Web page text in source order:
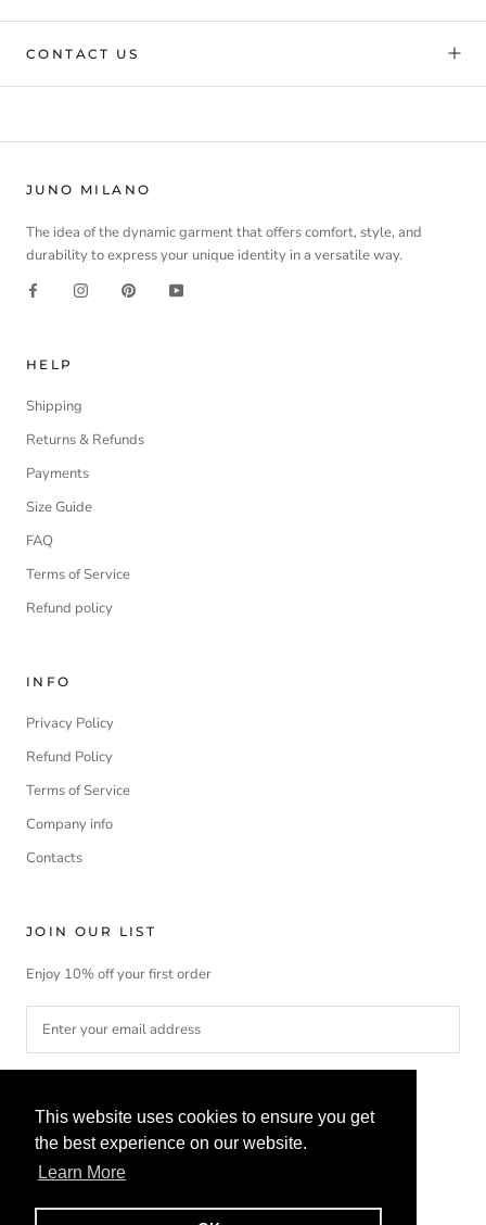
This website uses cookies to ensure you get
the best experience on our website.
Learn More
CONTACT US
JUNO MILANO
The idea of the dynamic garment that offers comfort, style, and
durability to express your unique identity in a versatile way.
HELP
Shipping
Returns & Refunds
Payments
Size Guide
FAQ
Terms of Service
Refund policy
INFO
Privacy Policy
Refund Policy
Terms of Service
Company info
Contacts
JOIN OUR LIST
Enjoy 10% off your first order